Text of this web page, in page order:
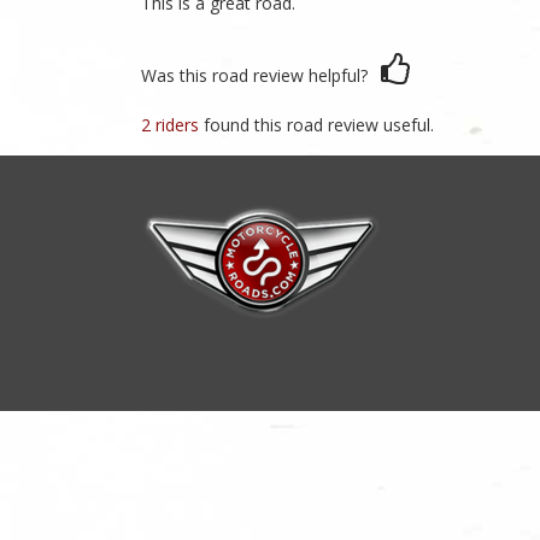
Was this road review helpful?
2 riders found this road review useful.